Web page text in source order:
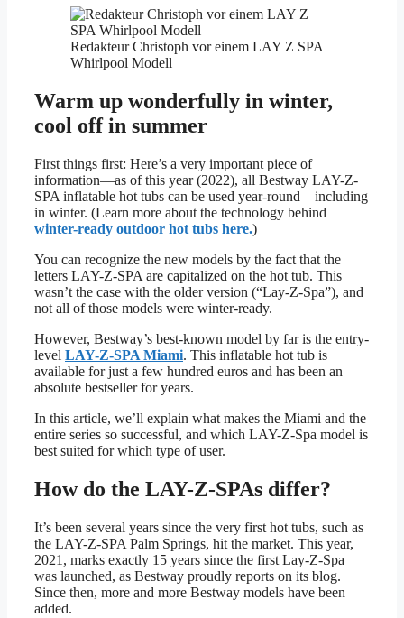
Redakteur Christoph vor einem LAY Z SPA
Whirlpool Modell
Warm up wonderfully in winter,
cool off in summer
First things first: Here’s a very important piece of
information—as of this year (2022), all Bestway LAY-Z-
SPA inflatable hot tubs can be used year-round—including
in winter. (Learn more about the technology behind
winter-ready outdoor hot tubs here.)
You can recognize the new models by the fact that the
letters LAY-Z-SPA are capitalized on the hot tub. This
wasn’t the case with the older version (“Lay-Z-Spa”), and
not all of those models were winter-ready.
However, Bestway’s best-known model by far is the entry-
level LAY-Z-SPA Miami. This inflatable hot tub is
available for just a few hundred euros and has been an
absolute bestseller for years.
In this article, we’ll explain what makes the Miami and the
entire series so successful, and which LAY-Z-Spa model is
best suited for which type of user.
How do the LAY-Z-SPAs differ?
It’s been several years since the very first hot tubs, such as
the LAY-Z-SPA Palm Springs, hit the market. This year,
2021, marks exactly 15 years since the first Lay-Z-Spa
was launched, as Bestway proudly reports on its blog.
Since then, more and more Bestway models have been
added.